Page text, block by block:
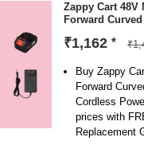
BFB1012EH
Blower Type
Hi-Powered
Vacuum
Yes
Zappy Cart
Forward
₹1,162 *
Buy Zappy
Forward
Cordless
prices with
Replacement